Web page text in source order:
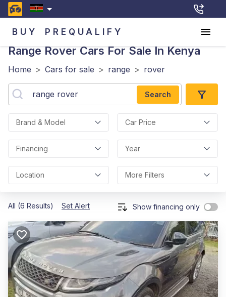
BUY PREQUALIFY
Range Rover Cars For Sale In Kenya
Home > Cars for sale > range > rover
Search
Brand & Model Car Price
Financing Year
Location More Filters
All (6 Results) Set Alert Show financing only